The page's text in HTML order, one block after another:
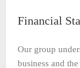
Financial
Our group
business and